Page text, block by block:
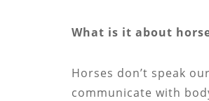
What is it about
Horses don’t speak
communicate with